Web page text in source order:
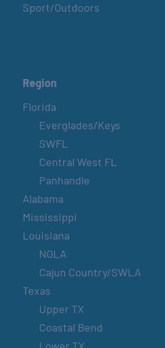
Sport/Outdoors
Region
Florida
Everglades/Keys
SWFL
Central West FL
Panhandle
Alabama
Mississippi
Louisiana
NOLA
Cajun Country/SWLA
Texas
Upper TX
Coastal Bend